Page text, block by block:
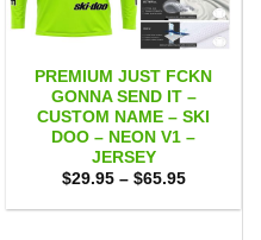
PREMIUM JUST FCKN
GONNA SEND IT –
CUSTOM NAME – SKI
DOO – NEON V1 –
JERSEY
$29.95 – $65.95Price
$29.95